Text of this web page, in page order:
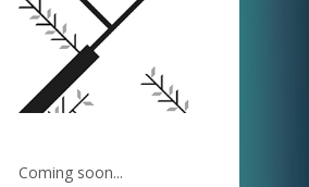
Coming soon...